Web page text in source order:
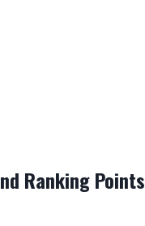
Ranking Points